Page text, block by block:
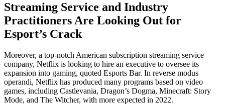
Streaming Service and Industry
Practitioners Are Looking Out for
Esport’s Crack
Moreover, a top-notch American subscription streaming service
company, Netflix is looking to hire an executive to oversee its
expansion into gaming, quoted Esports Bar. In reverse modus
operandi, Netflix has produced many programs based on video
games, including Castlevania, Dragon’s Dogma, Minecraft: Story
Mode, and The Witcher, with more expected in 2022.